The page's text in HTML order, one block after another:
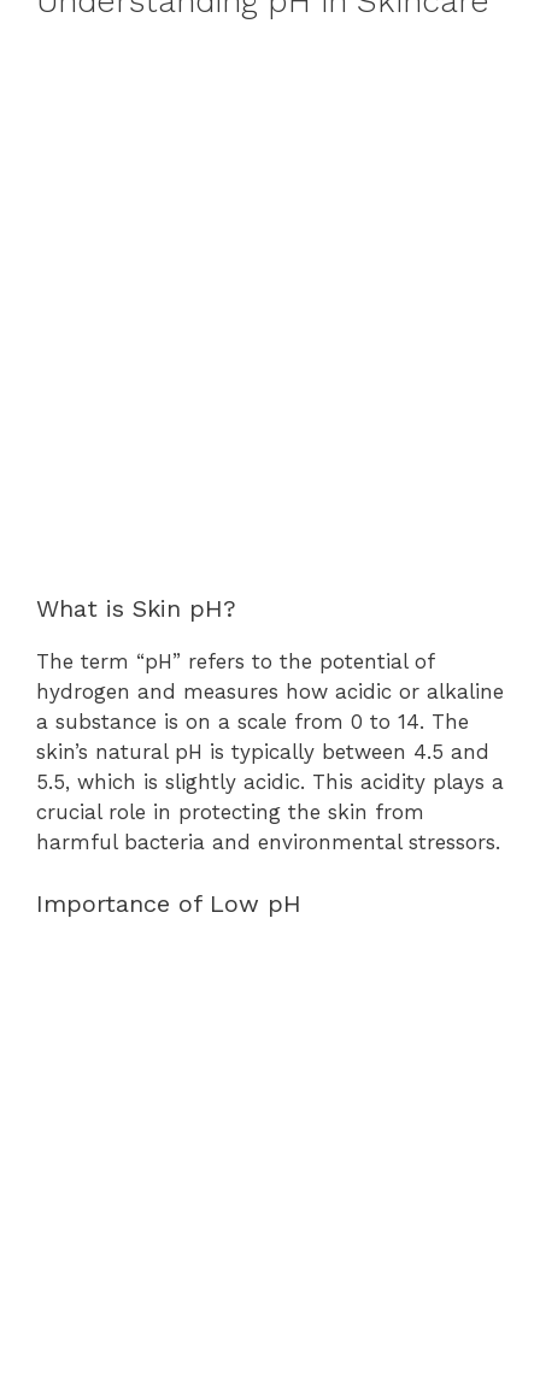
What is Skin pH?
The term “pH” refers to the potential of
hydrogen and measures how acidic or alkaline
a substance is on a scale from 0 to 14. The
skin’s natural pH is typically between 4.5 and
5.5, which is slightly acidic. This acidity plays a
crucial role in protecting the skin from
harmful bacteria and environmental stressors.
Importance of Low pH